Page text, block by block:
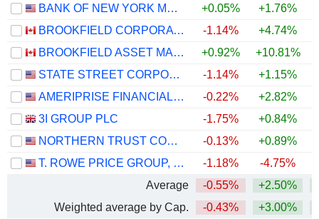
BANK OF NEW YORK MELLON CORPORATION (THE)
+0.05% +1.76%
BROOKFIELD CORPORATION
-1.14% +4.74%
BROOKFIELD ASSET MANAGEMENT LTD.
+0.92% +10.81%
STATE STREET CORPORATION
-1.14% +1.15%
AMERIPRISE FINANCIAL, INC.
-0.22% +2.82%
3I GROUP PLC
-1.75% +0.84%
NORTHERN TRUST CORPORATION
-0.13% +0.89%
T. ROWE PRICE GROUP, INC.
-1.18% -4.75%
Average
-0.55% +2.50%
Weighted average by Cap.
-0.43% +3.00%